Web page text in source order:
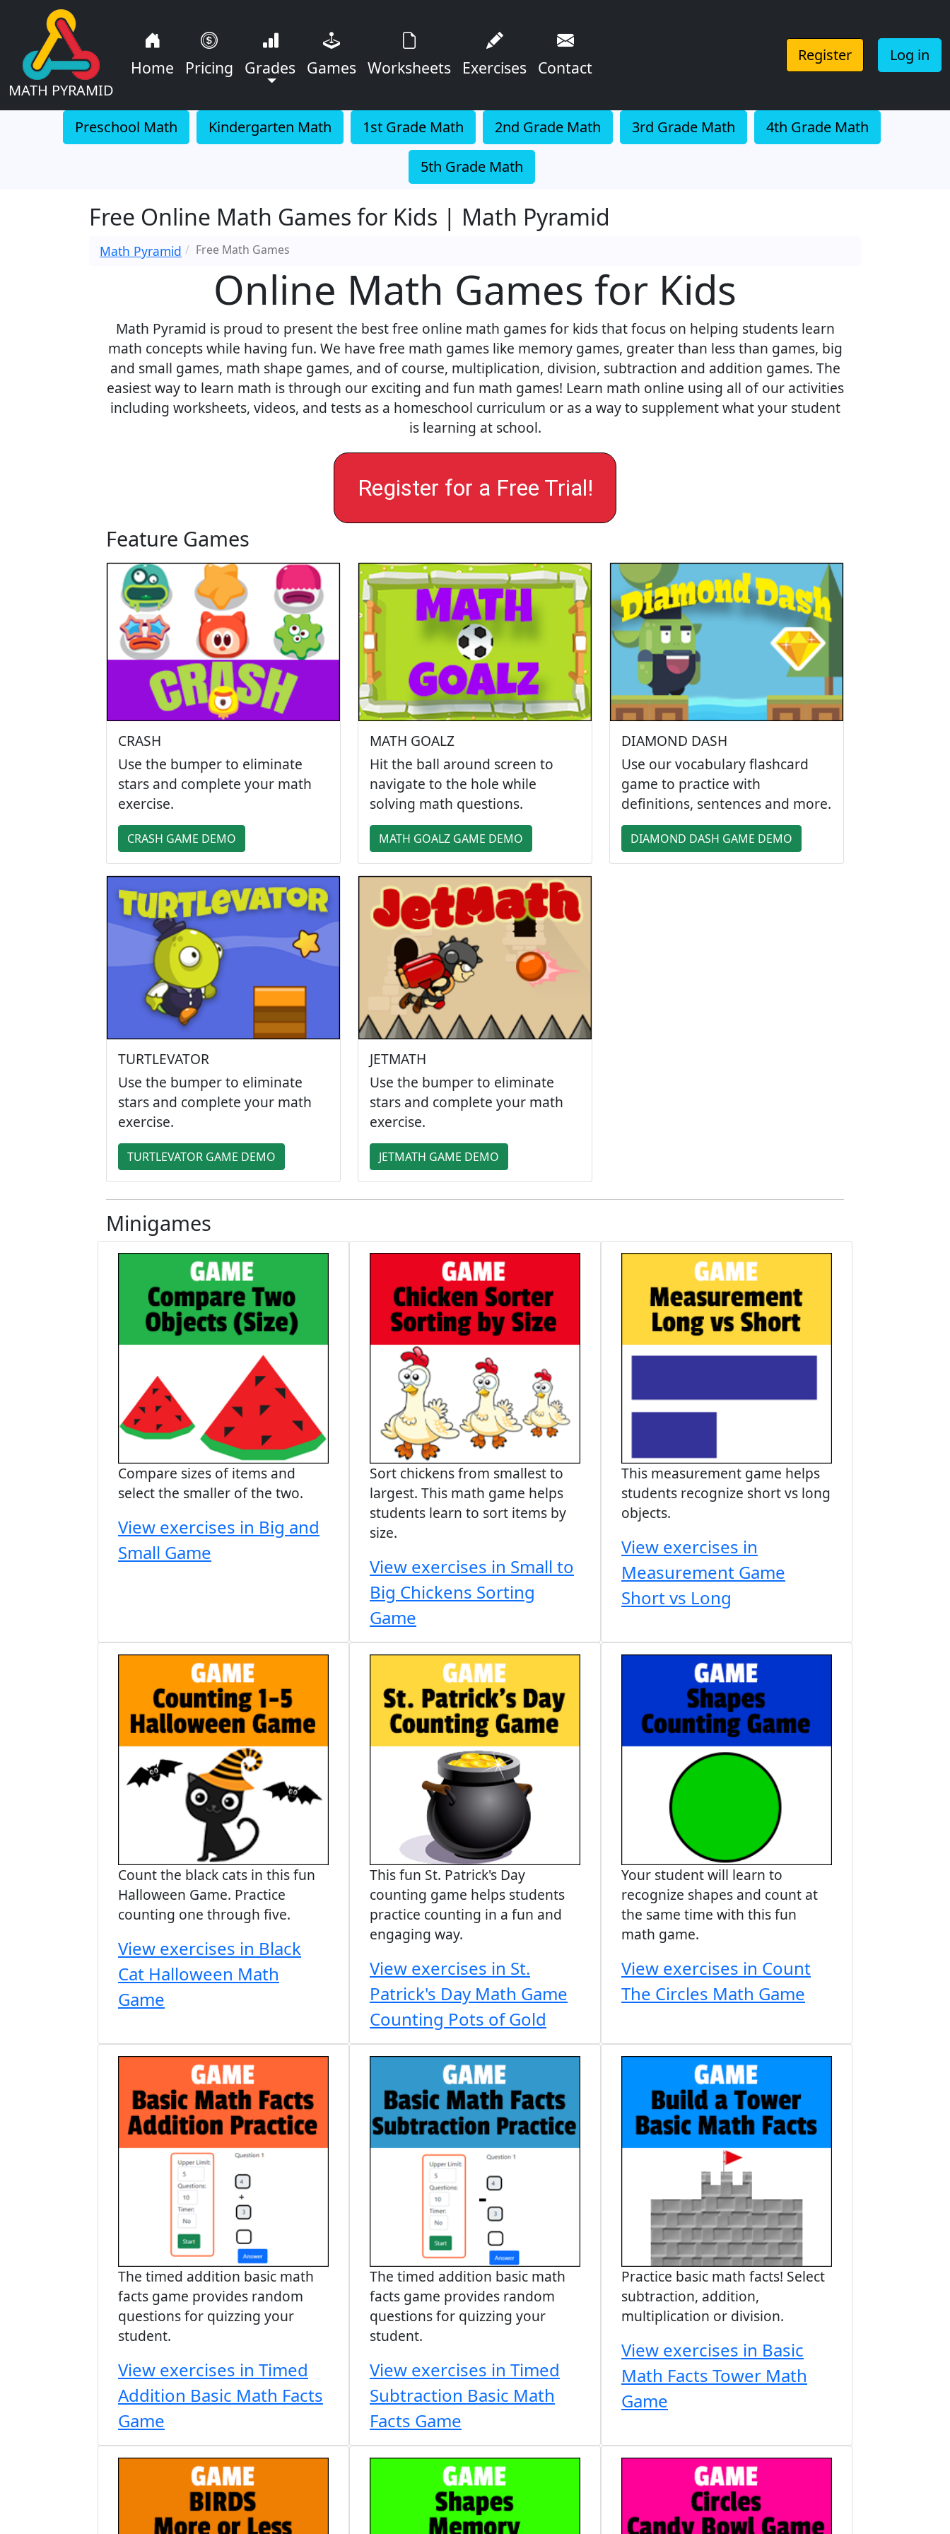
MATH PYRAMID
Home Pricing Grades Games Worksheets Exercises Contact
Register Log in
Preschool Math Kindergarten Math 1st Grade Math 2nd Grade Math 3rd Grade Math 4th Grade Math
5th Grade Math
Free Online Math Games for Kids | Math Pyramid
Math Pyramid Free Math Games
Online Math Games for Kids
Math Pyramid is proud to present the best free online math games for kids that focus on helping students learn
math concepts while having fun. We have free math games like memory games, greater than less than games, big
and small games, math shape games, and of course, multiplication, division, subtraction and addition games. The
easiest way to learn math is through our exciting and fun math games! Learn math online using all of our activities
including worksheets, videos, and tests as a homeschool curriculum or as a way to supplement what your student
is learning at school.
Register for a Free Trial!
Feature Games
CRASH
Use the bumper to eliminate
stars and complete your math
exercise.
CRASH GAME DEMO
MATH GOALZ
Hit the ball around screen to
navigate to the hole while
solving math questions.
MATH GOALZ GAME DEMO
DIAMOND DASH
Use our vocabulary flashcard
game to practice with
definitions, sentences and more.
DIAMOND DASH GAME DEMO
TURTLEVATOR
Use the bumper to eliminate
stars and complete your math
exercise.
TURTLEVATOR GAME DEMO
JETMATH
Use the bumper to eliminate
stars and complete your math
exercise.
JETMATH GAME DEMO
Minigames
Compare sizes of items and
select the smaller of the two.
View exercises in Big and
Small Game
Sort chickens from smallest to
largest. This math game helps
students learn to sort items by
size.
View exercises in Small to
Big Chickens Sorting
Game
This measurement game helps
students recognize short vs long
objects.
View exercises in
Measurement Game
Short vs Long
Count the black cats in this fun
Halloween Game. Practice
counting one through five.
View exercises in Black
Cat Halloween Math
Game
This fun St. Patrick's Day
counting game helps students
practice counting in a fun and
engaging way.
View exercises in St.
Patrick's Day Math Game
Counting Pots of Gold
Your student will learn to
recognize shapes and count at
the same time with this fun
math game.
View exercises in Count
The Circles Math Game
The timed addition basic math
facts game provides random
questions for quizzing your
student.
View exercises in Timed
Addition Basic Math Facts
Game
The timed addition basic math
facts game provides random
questions for quizzing your
student.
View exercises in Timed
Subtraction Basic Math
Facts Game
Practice basic math facts! Select
subtraction, addition,
multiplication or division.
View exercises in Basic
Math Facts Tower Math
Game